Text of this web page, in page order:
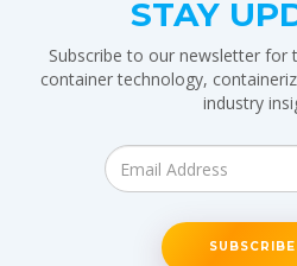
STAY
Subscribe to our newsletter
container technology,
industry
SUBSCRIBE